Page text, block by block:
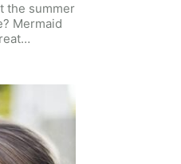
the summer
Mermaid